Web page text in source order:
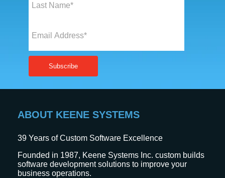
ABOUT KEENE SYSTEMS
39 Years of Custom Software Excellence
Founded in 1987, Keene Systems Inc. custom builds
software development solutions to improve your
business operations.